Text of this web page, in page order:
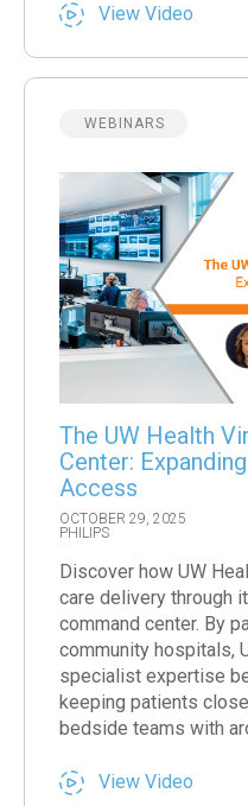
View Video
WEBINARS
The UW Health
Center:
Access
OCTOBER 29, 2025
PHILIPS
Discover how UW
care delivery through
command center. By
community hospitals,
specialist expertise
keeping patients
bedside teams with
View Video